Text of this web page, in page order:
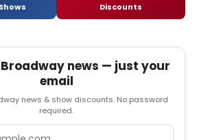
Discounts
news — just your
email
news & show discounts. No password
required.